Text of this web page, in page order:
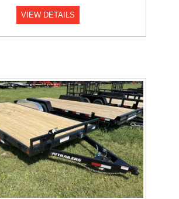
VIEW DETAILS